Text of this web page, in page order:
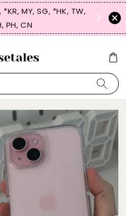
*KR, MY, SG, *HK, TW,
PH, CN
SIGN
for